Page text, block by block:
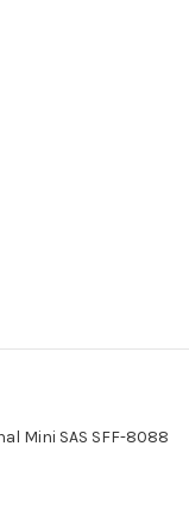
Mini SAS SFF-8088